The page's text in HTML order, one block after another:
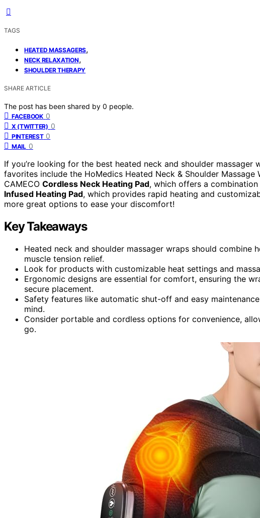
TAGS
HEATED MASSAGERS,
NECK RELAXATION,
SHOULDER THERAPY
SHARE ARTICLE
The post has been shared by 0 people.
FACEBOOK 0
X (TWITTER) 0
PINTEREST 0
MAIL 0
If you’re looking for the best heated neck and shoulder
favorites include the HoMedics Heated Neck & Shoulder
CAMECO Cordless Neck Heating Pad, which offers a combination
Infused Heating Pad, which provides rapid heating and
more great options to ease your discomfort!
Key Takeaways
Heated neck and shoulder massager wraps should combine
muscle tension relief.
Look for products with customizable heat settings and
Ergonomic designs are essential for comfort, ensuring the
secure placement.
Safety features like automatic shut-off and easy
mind.
Consider portable and cordless options for convenience,
go.